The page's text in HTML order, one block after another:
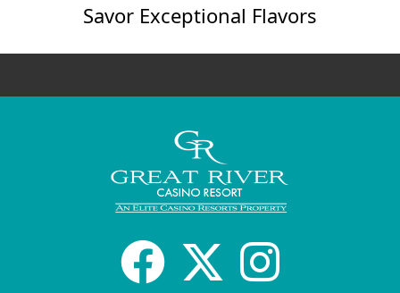
Savor Exceptional Flavors
Facebook
X